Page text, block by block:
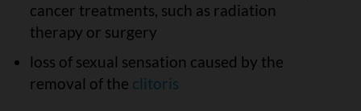
cancer treatments, such as radiation
therapy or surgery
loss of sexual sensation caused by the
removal of the clitoris